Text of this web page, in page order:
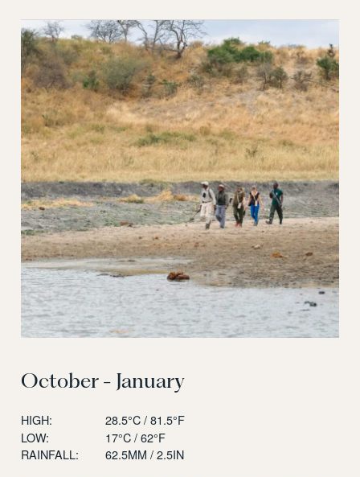
October - January
HIGH:
28.5°C / 81.5°F
LOW:
17°C / 62°F
RAINFALL:
62.5MM / 2.5IN